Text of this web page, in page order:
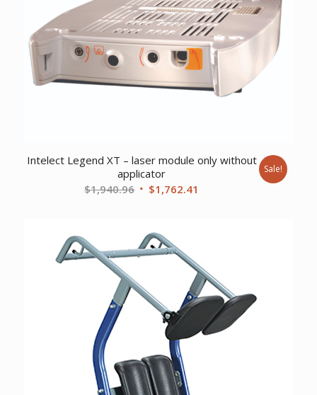
Intelect Legend XT – laser module only without
applicator
$1,940.96 Original
$1,940.96.
$1,762.41
Sale!